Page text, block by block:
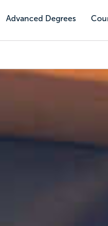
Advanced Degrees